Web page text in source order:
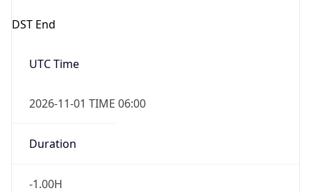
DST End
UTC Time
2026-11-01 TIME 06:00
Duration
-1.00H